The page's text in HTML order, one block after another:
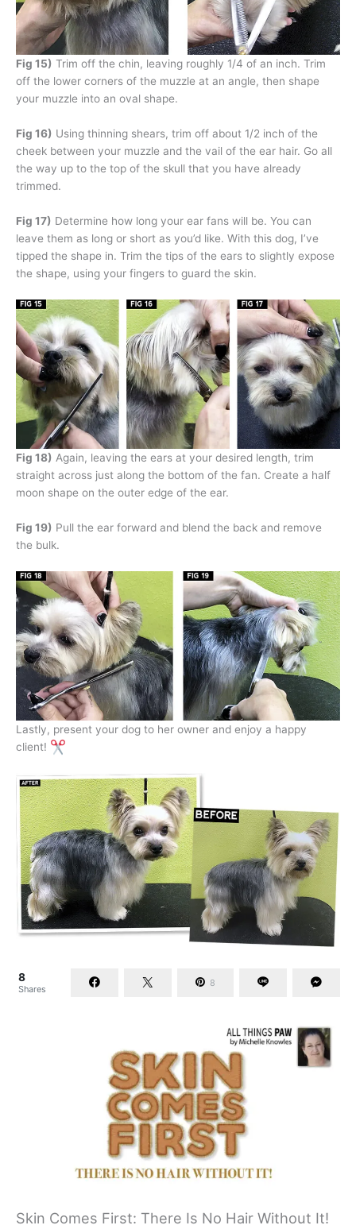
Fig 15) Trim off the chin, leaving roughly 1/4 of an inch. Trim
off the lower corners of the muzzle at an angle, then shape
your muzzle into an oval shape.
Fig 16) Using thinning shears, trim off about 1/2 inch of the
cheek between your muzzle and the vail of the ear hair. Go all
the way up to the top of the skull that you have already
trimmed.
Fig 17) Determine how long your ear fans will be. You can
leave them as long or short as you’d like. With this dog, I’ve
tipped the shape in. Trim the tips of the ears to slightly expose
the shape, using your fingers to guard the skin.
Fig 18) Again, leaving the ears at your desired length, trim
straight across just along the bottom of the fan. Create a half
moon shape on the outer edge of the ear.
Fig 19) Pull the ear forward and blend the back and remove
the bulk.
Lastly, present your dog to her owner and enjoy a happy
client!
8
Shares
8
Skin Comes First: There Is No Hair Without It!